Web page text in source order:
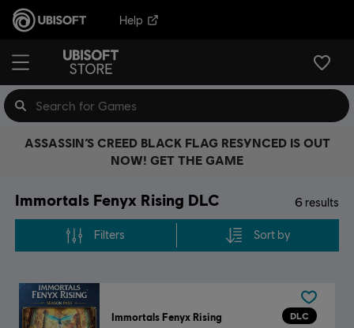
Help
ASSASSIN’S CREED BLACK FLAG RESYNCED IS OUT
NOW! GET THE GAME
Immortals Fenyx Rising DLC 6 results
Filters Sort by
DLC
Immortals Fenyx Rising